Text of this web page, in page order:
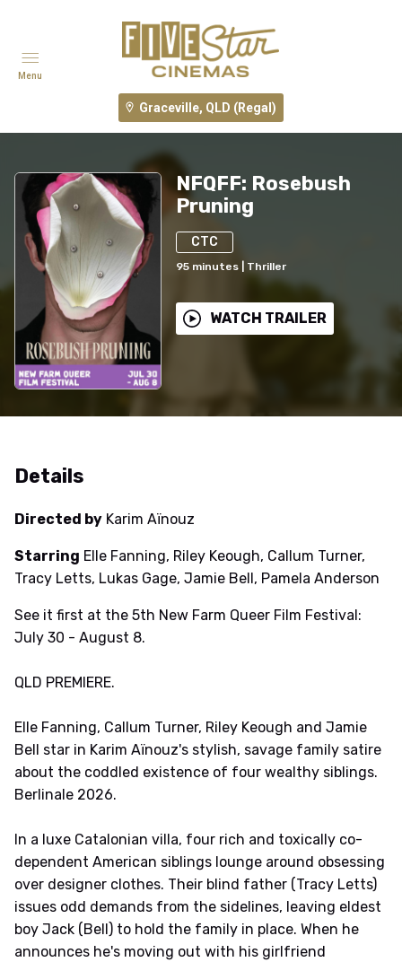
Graceville, QLD (Regal)
Menu
NFQFF: Rosebush
Pruning
CTC
95 minutes Thriller
WATCH TRAILER
Details
Directed by Karim Aïnouz
Starring Elle Fanning, Riley Keough, Callum Turner,
Tracy Letts, Lukas Gage, Jamie Bell, Pamela Anderson
See it first at the 5th New Farm Queer Film Festival:
July 30 - August 8.
QLD PREMIERE.
Elle Fanning, Callum Turner, Riley Keough and Jamie
Bell star in Karim Aïnouz's stylish, savage family satire
about the coddled existence of four wealthy siblings.
Berlinale 2026.
In a luxe Catalonian villa, four rich and toxically co-
dependent American siblings lounge around obsessing
over designer clothes. Their blind father (Tracy Letts)
issues odd demands from the sidelines, leaving eldest
boy Jack (Bell) to hold the family in place. When he
announces he's moving out with his girlfriend